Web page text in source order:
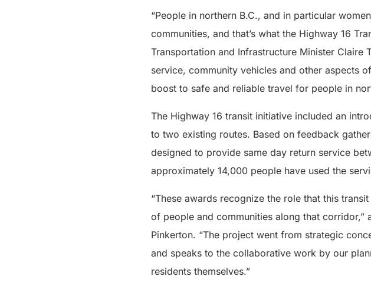
“People in northern B.C., and in particular
communities, and that’s what the Highway 16
Transportation and Infrastructure Minister Claire
service, community vehicles and other aspects
boost to safe and reliable travel for people in
The Highway 16 transit initiative included an
to two existing routes. Based on feedback
designed to provide same day return service
approximately 14,000 people have used the
“These awards recognize the role that this
of people and communities along that corridor,”
Pinkerton. “The project went from strategic
and speaks to the collaborative work by our
residents themselves.”